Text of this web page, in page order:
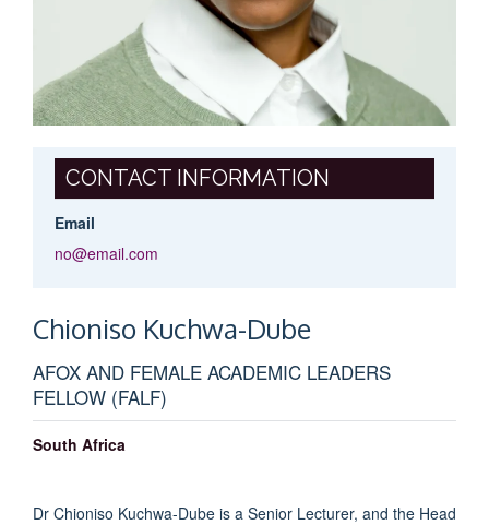
CONTACT INFORMATION
Email
no@email.com
Chioniso Kuchwa-Dube
AFOX AND FEMALE ACADEMIC LEADERS
FELLOW (FALF)
South Africa
Dr Chioniso Kuchwa-Dube is a Senior Lecturer, and the Head